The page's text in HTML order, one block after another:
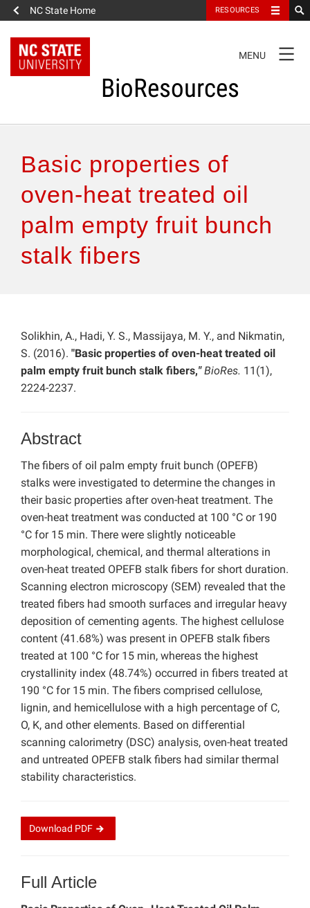
NC State Home RESOURCES
NAVIGATION
MENU
BioResources
Authors & Reviewers
Articles
Features
Basic properties of
oven-heat treated oil
palm empty fruit bunch
stalk fibers
Solikhin, A., Hadi, Y. S., Massijaya, M. Y., and Nikmatin,
S. (2016). "Basic properties of oven-heat treated oil
palm empty fruit bunch stalk fibers," BioRes. 11(1),
2224-2237.
Abstract
The fibers of oil palm empty fruit bunch (OPEFB)
stalks were investigated to determine the changes in
their basic properties after oven-heat treatment. The
oven-heat treatment was conducted at 100 °C or 190
°C for 15 min. There were slightly noticeable
morphological, chemical, and thermal alterations in
oven-heat treated OPEFB stalk fibers for short duration.
Scanning electron microscopy (SEM) revealed that the
treated fibers had smooth surfaces and irregular heavy
deposition of cementing agents. The highest cellulose
content (41.68%) was present in OPEFB stalk fibers
treated at 100 °C for 15 min, whereas the highest
crystallinity index (48.74%) occurred in fibers treated at
190 °C for 15 min. The fibers comprised cellulose,
lignin, and hemicellulose with a high percentage of C,
O, K, and other elements. Based on differential
scanning calorimetry (DSC) analysis, oven-heat treated
and untreated OPEFB stalk fibers had similar thermal
stability characteristics.
Download PDF
Full Article